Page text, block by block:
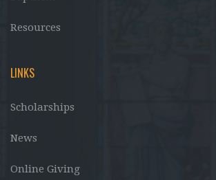
Resources
LINKS
Scholarships
News
Online Giving